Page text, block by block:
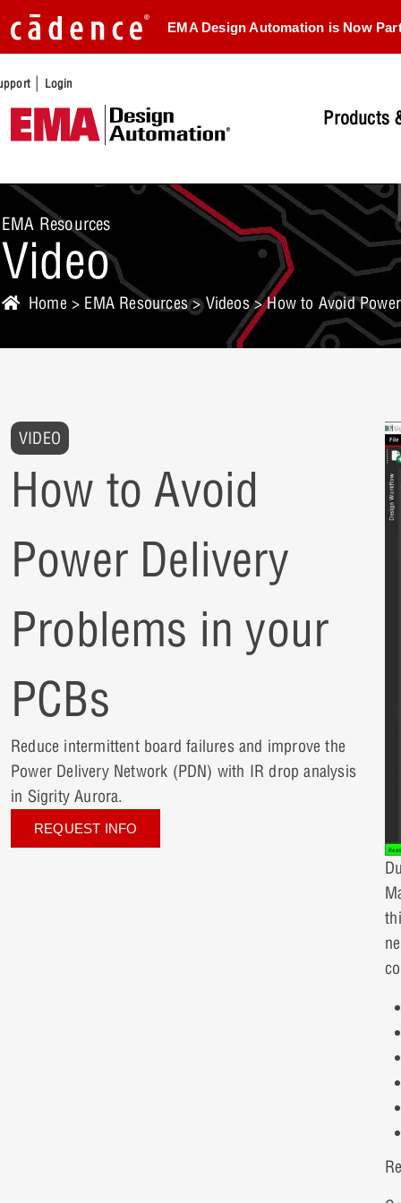
EMA Design Automation is Now
| Login
Products
EMA Resources
Video
Home > EMA Resources>Videos> How to Avoid
VIDEO
How to Avoid
Power Delivery
Problems in your
PCBs
Reduce intermittent board failures and improve the
Power Delivery Network (PDN) with IR drop analysis
in Sigrity Aurora.
REQUEST INFO